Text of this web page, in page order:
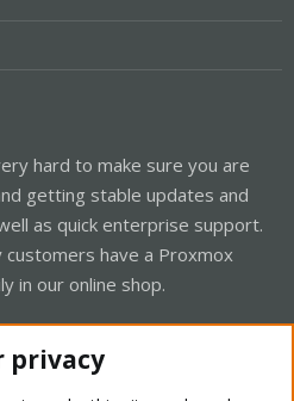
hard to make sure you are
getting stable updates and
as quick enterprise support.
have a Proxmox
in our online shop.
privacy